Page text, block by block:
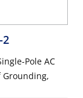
2
Pole AC
Grounding,